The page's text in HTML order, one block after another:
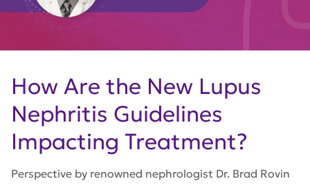
How Are the New Lupus
Nephritis Guidelines
Impacting Treatment?
Perspective by renowned nephrologist Dr. Brad Rovin